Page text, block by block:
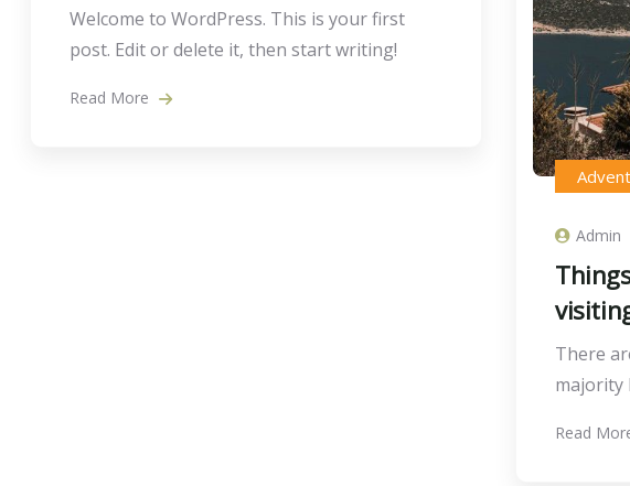
Welcome to WordPress. This is your first
post. Edit or delete it, then start writing!
Read More
Admin
There
majority
Read